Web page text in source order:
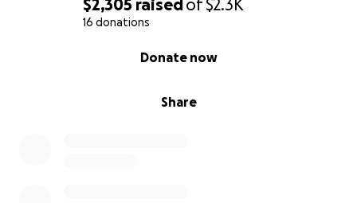
$2,305 raised of$2.3K
16 donations
Share
Donate now